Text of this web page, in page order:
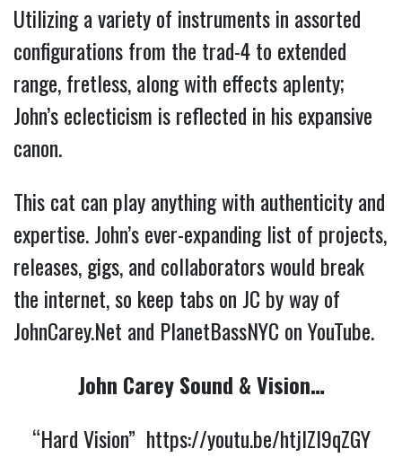
Utilizing a variety of instruments in assorted
configurations from the trad-4 to extended
range, fretless, along with effects aplenty;
John’s eclecticism is reflected in his expansive
canon.
This cat can play anything with authenticity and
expertise. John’s ever-expanding list of projects,
releases, gigs, and collaborators would break
the internet, so keep tabs on JC by way of
JohnCarey.Net and PlanetBassNYC on YouTube.
John Carey Sound & Vision…
“Hard Vision” https://youtu.be/htjlZl9qZGY